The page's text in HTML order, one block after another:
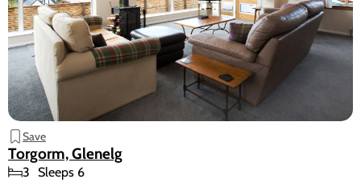
Save
Torgorm, Glenelg
3 Sleeps 6